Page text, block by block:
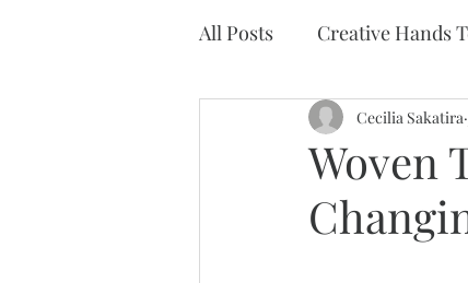
All Posts Creative Hands
Art Therapy
Woven
Cecilia Sakatira